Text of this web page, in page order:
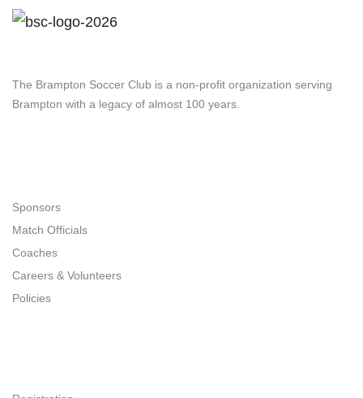
The Brampton Soccer Club is a non-profit organization serving
Brampton with a legacy of almost 100 years.
Sponsors
Match Officials
Coaches
Careers & Volunteers
Policies